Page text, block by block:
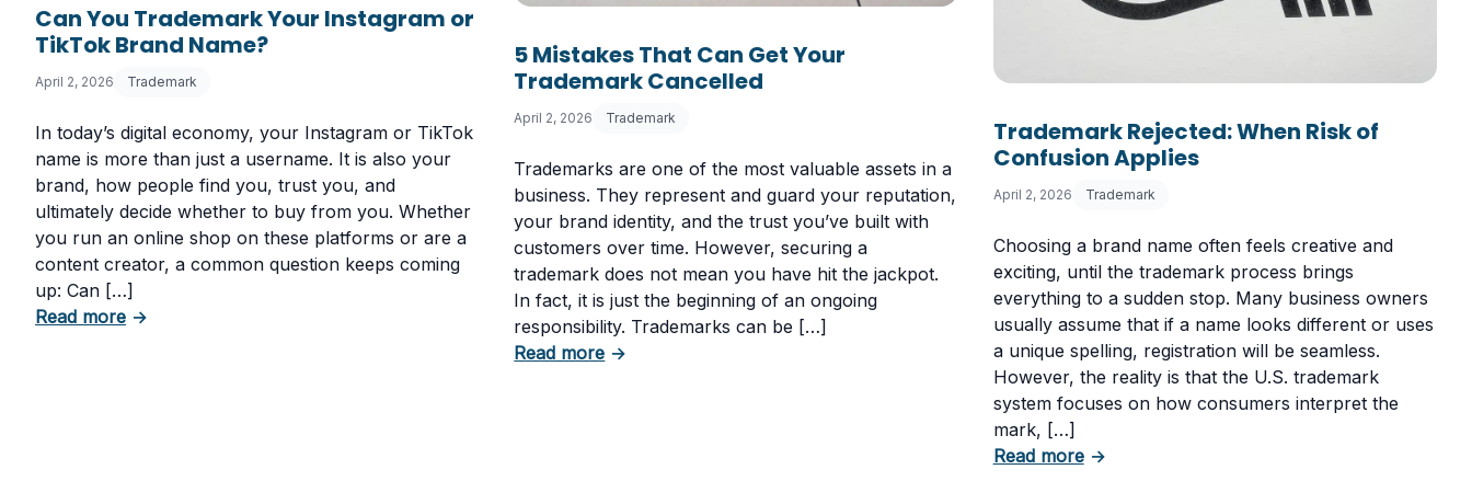
Can You Trademark Your Instagram or
TikTok Brand Name?
April 2, 2026 Trademark
In today’s digital economy, your Instagram or TikTok
name is more than just a username. It is also your
brand, how people find you, trust you, and
ultimately decide whether to buy from you. Whether
you run an online shop on these platforms or are a
content creator, a common question keeps coming
up: Can […]
Read moreabout Can You Trademark Your Instagram or TikTok Brand Name?
→
5 Mistakes That Can Get Your
Trademark Cancelled
April 2, 2026 Trademark
Trademarks are one of the most valuable assets in a
business. They represent and guard your reputation,
your brand identity, and the trust you’ve built with
customers over time. However, securing a
trademark does not mean you have hit the jackpot.
In fact, it is just the beginning of an ongoing
responsibility. Trademarks can be […]
Read moreabout 5 Mistakes That Can Get Your Trademark Cancelled
→
Trademark Rejected: When Risk of
Confusion Applies
April 2, 2026 Trademark
Choosing a brand name often feels creative and
exciting, until the trademark process brings
everything to a sudden stop. Many business owners
usually assume that if a name looks different or uses
a unique spelling, registration will be seamless.
However, the reality is that the U.S. trademark
system focuses on how consumers interpret the
mark, […]
Read moreabout Trademark Rejected: When Risk of
→